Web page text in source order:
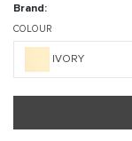
Brand:
COLOUR
IVORY